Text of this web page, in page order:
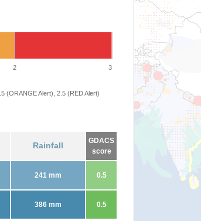
2 3
(ORANGE Alert), 2.5 (RED Alert)
Rainfall
GDACS
score
241 mm 0.5
386 mm 0.5